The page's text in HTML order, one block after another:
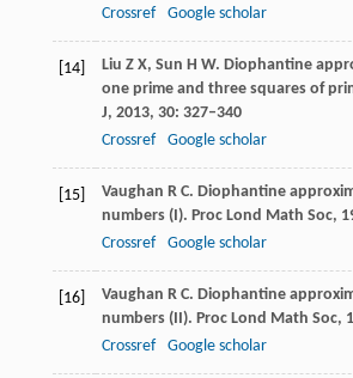
Crossref
Google scholar
[14] Liu Z X, Sun H W. Diophantine
one prime and three squares of
J, 2013, 30: 327–340
Crossref
Google scholar
[15] Vaughan R C. Diophantine
numbers (I). Proc Lond Math Soc,
Crossref
Google scholar
[16] Vaughan R C. Diophantine
numbers (II). Proc Lond Math Soc,
Crossref
Google scholar